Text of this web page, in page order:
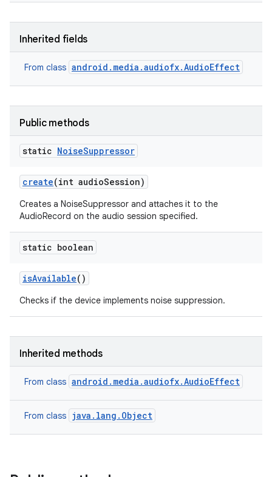
Inherited fields
From class android.media.audiofx.AudioEffect
Public methods
static NoiseSuppressor
create(int audioSession)
Creates a NoiseSuppressor and attaches it to the
AudioRecord on the audio session specified.
static boolean
isAvailable()
Checks if the device implements noise suppression.
Inherited methods
From class android.media.audiofx.AudioEffect
From class java.lang.Object